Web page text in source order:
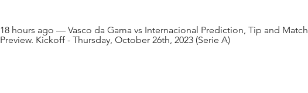
18 hours ago — Vasco da Gama vs Internacional Prediction, Tip and Match
Preview. Kickoff - Thursday, October 26th, 2023 (Serie A)